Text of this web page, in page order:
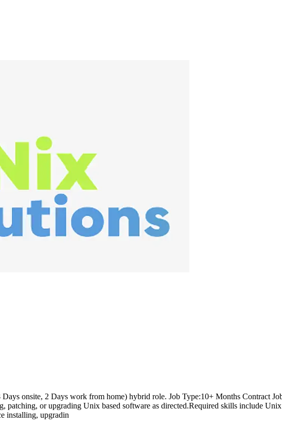
onsite, 2 Days work from home) hybrid role. Job Type:10+ Months Contract
or upgrading Unix based software as directed.Required skills include
installing, upgradin